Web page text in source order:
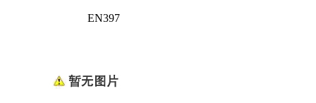
EN397